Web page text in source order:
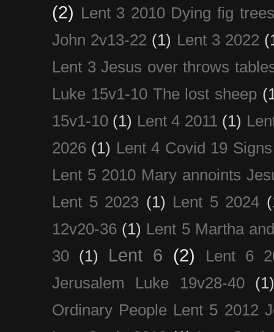
(2) Lent 3 2010 Dying fig trees
John 2v13-22 (1) Lent 3 2022
Lent 3 Jesus over throws
Luke 15v1-10 The lost sheep
15v1-10 (1) Lent 4 2011 (1)
2026 (1) Lent 4 Covid 19
Lent 5 2010 Mary annoints
Lent 5 2023 (1) Lent 5 2024
12v20-36 (1) Lent 5 Martha
30
(1) Lent 6 (2)
Lent 6
Jerusalem Luke 19v28-40
Ordinary People Lent 5 2012